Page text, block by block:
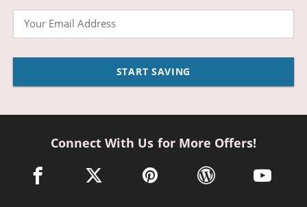
Email
START SAVING
Connect With Us for More Offers!
facebook link opens in a new window
twitter link opens in a new window
pinterest link opens in a new
wordpress link opens
youtube